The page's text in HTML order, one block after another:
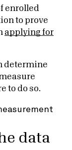
enrolled
to prove
applying for
determine
to do so.
data